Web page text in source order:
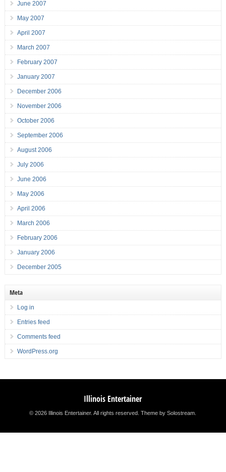
June 2007
May 2007
April 2007
March 2007
February 2007
January 2007
December 2006
November 2006
October 2006
September 2006
August 2006
July 2006
June 2006
May 2006
April 2006
March 2006
February 2006
January 2006
December 2005
Meta
Log in
Entries feed
Comments feed
WordPress.org
Illinois Entertainer
© 2026 Illinois Entertainer. All rights reserved.Theme by Solostream